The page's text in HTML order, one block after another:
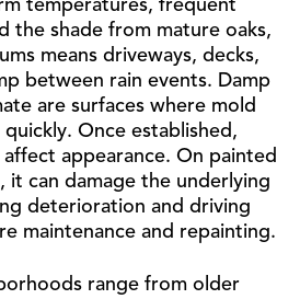
temperatures, frequent
the shade from mature oaks,
means driveways, decks,
between rain events. Damp
are surfaces where mold
Once established,
appearance. On painted
it can damage the underlying
deterioration and driving
maintenance and repainting.
range from older